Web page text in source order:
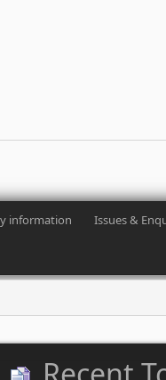
information Issues &